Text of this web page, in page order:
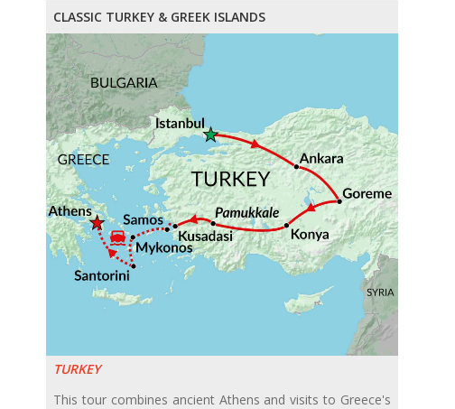
CLASSIC TURKEY & GREEK ISLANDS
TURKEY
This tour combines ancient Athens and visits to Greece's